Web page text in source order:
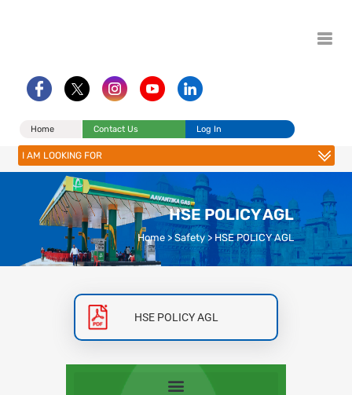
Home Contact Us Log In
I AM LOOKING FOR
HSE POLICY AGL
Home >Safety > HSE POLICY AGL
HSE POLICY AGL